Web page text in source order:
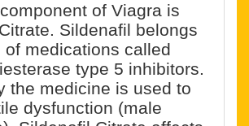
of Viagra is
Sildenafil belongs
of medications called
type 5 inhibitors.
the medicine is used to
dysfunction (male